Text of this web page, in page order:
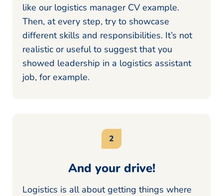
like our logistics manager CV example.
Then, at every step, try to showcase
different skills and responsibilities. It’s not
realistic or useful to suggest that you
showed leadership in a logistics assistant
job, for example.
And your drive!
Logistics is all about getting things where